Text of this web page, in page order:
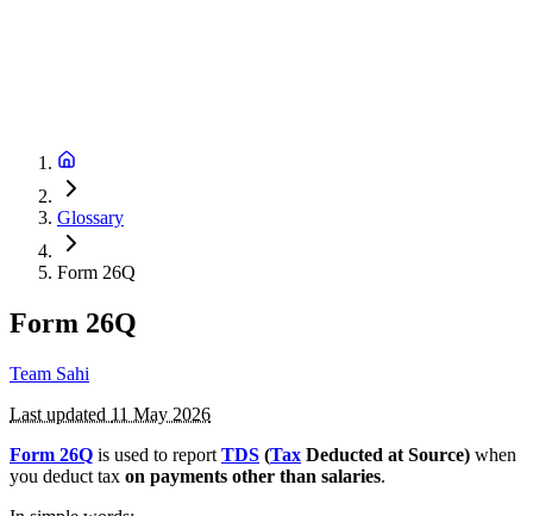
Glossary
Form 26Q
Form 26Q
Team Sahi
Last updated 11 May 2026
Form 26Q is used to report TDS (Tax Deducted at Source) when
you deduct tax on payments other than salaries.